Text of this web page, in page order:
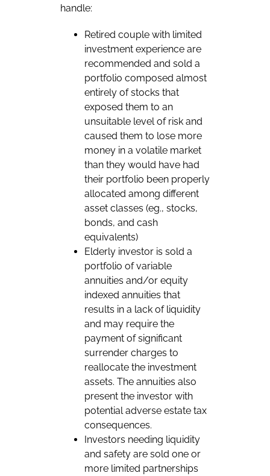
handle:
Retired couple with limited
investment experience are
recommended and sold a
portfolio composed almost
entirely of stocks that
exposed them to an
unsuitable level of risk and
caused them to lose more
money in a volatile market
than they would have had
their portfolio been properly
allocated among different
asset classes (eg., stocks,
bonds, and cash
equivalents)
Elderly investor is sold a
portfolio of variable
annuities and/or equity
indexed annuities that
results in a lack of liquidity
and may require the
payment of significant
surrender charges to
reallocate the investment
assets. The annuities also
present the investor with
potential adverse estate tax
consequences.
Investors needing liquidity
and safety are sold one or
more limited partnerships